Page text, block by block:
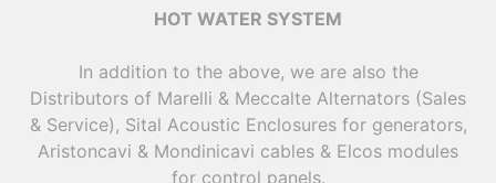
HOT WATER SYSTEM
In addition to the above, we are also the
Distributors of Marelli & Meccalte Alternators (Sales
& Service), Sital Acoustic Enclosures for generators,
Aristoncavi & Mondinicavi cables & Elcos modules
for control panels.